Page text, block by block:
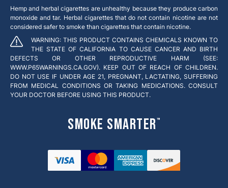
Hemp and herbal cigarettes are unhealthy because they produce carbon
monoxide and tar. Herbal cigarettes that do not contain nicotine are not
considered safer to smoke than cigarettes that contain nicotine.
WARNING: THIS PRODUCT CONTAINS CHEMICALS KNOWN TO
THE STATE OF CALIFORNIA TO CAUSE CANCER AND BIRTH
DEFECTS OR OTHER REPRODUCTIVE HARM (SEE:
WWW.P65WARNINGS.CA.GOV). KEEP OUT OF REACH OF CHILDREN.
DO NOT USE IF UNDER AGE 21, PREGNANT, LACTATING, SUFFERING
FROM MEDICAL CONDITIONS OR TAKING MEDICATIONS. CONSULT
YOUR DOCTOR BEFORE USING THIS PRODUCT.
Smoke Smarter™